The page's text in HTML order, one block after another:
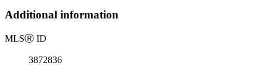
Additional information
MLSⓇ ID
3872836